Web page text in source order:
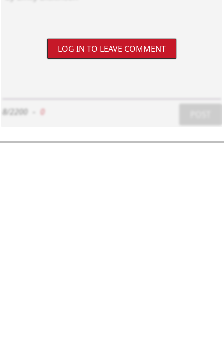
LOG IN TO LEAVE COMMENT
8/2200 0